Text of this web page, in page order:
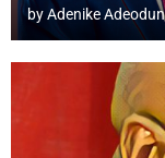
byAdenike Adeodun